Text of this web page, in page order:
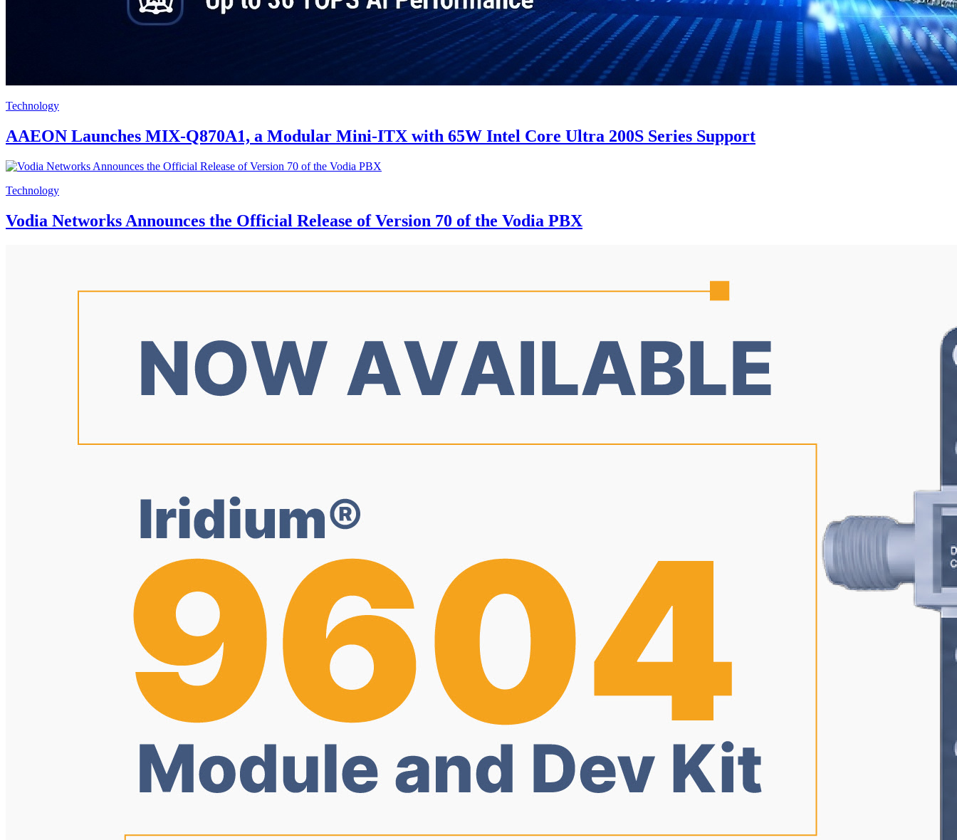
Technology
AAEON Launches MIX-Q870A1, a Modular Mini-ITX with 65W Intel Core Ultra 200S Series Support
Technology
Vodia Networks Announces the Official Release of Version 70 of the Vodia PBX